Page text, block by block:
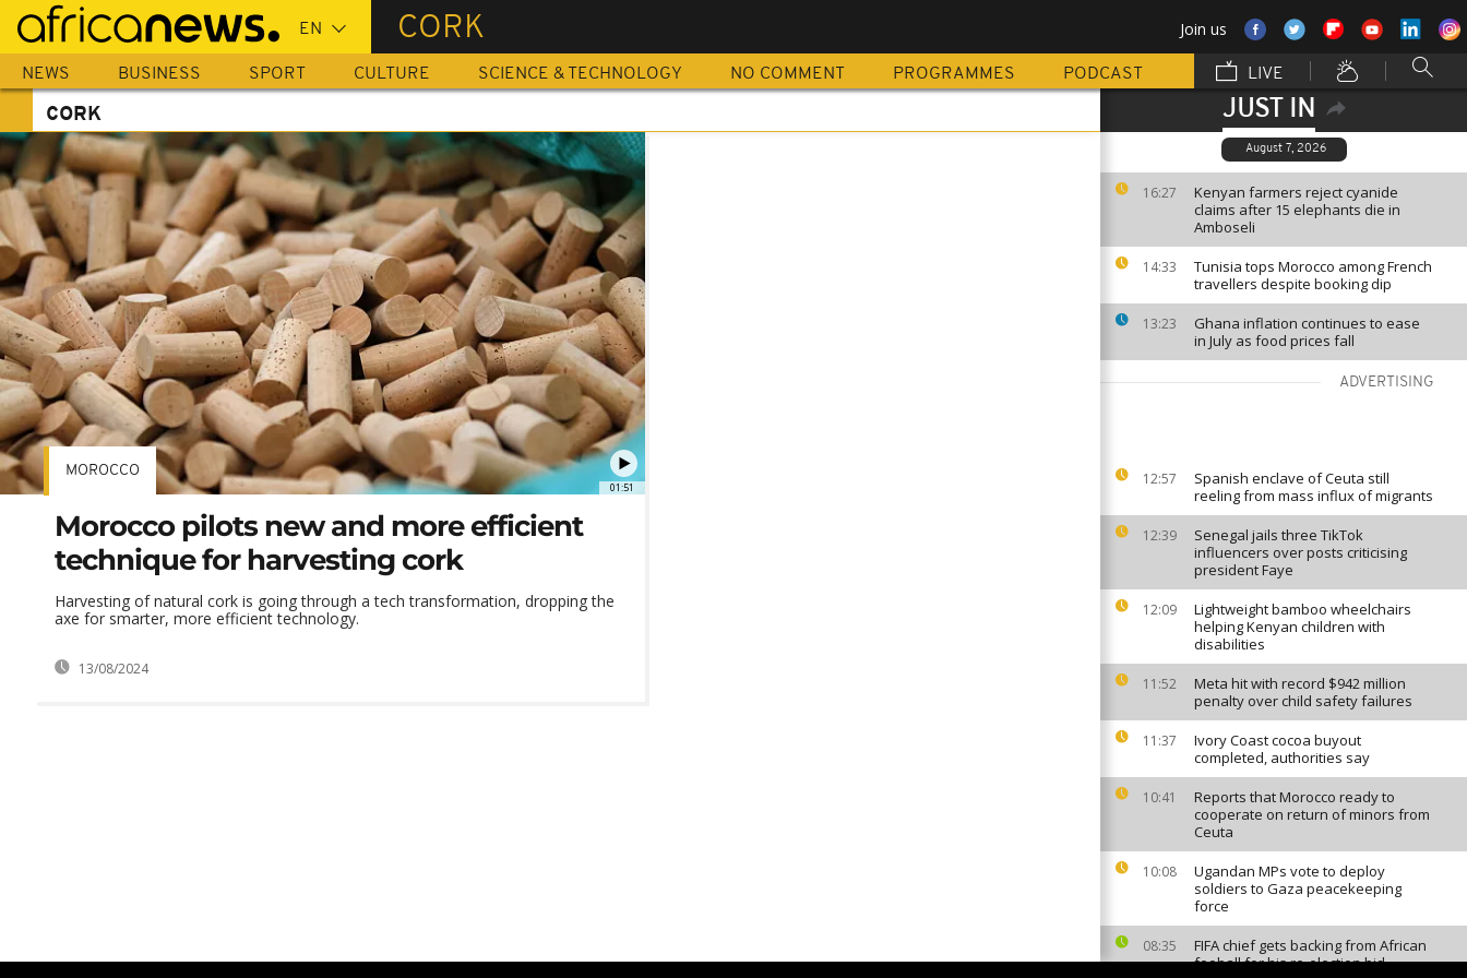
Skip
main
content
CORK Join us
NEWS BUSINESS SPORT CULTURE SCIENCE & TECHNOLOGY NO COMMENT PROGRAMMES PODCAST LIVE
JUST IN
August 7, 2026
16:27
Kenyan farmers reject cyanide
claims after 15 elephants die in
Amboseli
14:33
Tunisia tops Morocco among French
travellers despite booking dip
13:23
Ghana inflation continues to ease
in July as food prices fall
ADVERTISING
12:57
Spanish enclave of Ceuta still
reeling from mass influx of migrants
12:39
Senegal jails three TikTok
influencers over posts criticising
president Faye
12:09
Lightweight bamboo wheelchairs
helping Kenyan children with
disabilities
11:52
Meta hit with record $942 million
penalty over child safety failures
11:37
Ivory Coast cocoa buyout
completed, authorities say
10:41
Reports that Morocco ready to
cooperate on return of minors from
Ceuta
10:08
Ugandan MPs vote to deploy
soldiers to Gaza peacekeeping
force
08:35
FIFA chief gets backing from African
fooball for his re-election bid
CORK
01:51
MOROCCO
Morocco pilots new and more efficient
technique for harvesting cork
Harvesting of natural cork is going through a tech transformation, dropping the
axe for smarter, more efficient technology.
13/08/2024